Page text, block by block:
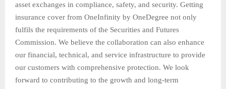
asset exchanges in compliance, safety, and security. Getting
insurance cover from OneInfinity by OneDegree not only
fulfils the requirements of the Securities and Futures
Commission. We believe the collaboration can also enhance
our financial, technical, and service infrastructure to provide
our customers with comprehensive protection. We look
forward to contributing to the growth and long-term